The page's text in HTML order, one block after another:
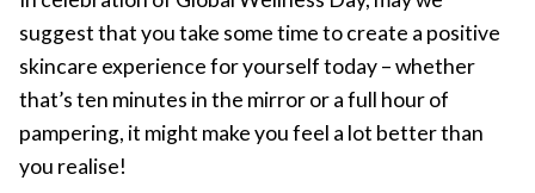
suggest that you take some time to create a positive
skincare experience for yourself today – whether
that’s ten minutes in the mirror or a full hour of
pampering, it might make you feel a lot better than
you realise!